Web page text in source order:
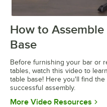
How to
Base
Before furnishing your bar or
tables, watch this video to
table base! Here you'll find
successful assembly.
More Video Resources